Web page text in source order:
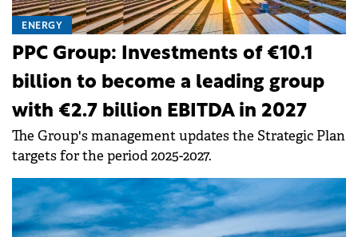
ENERGY
PPC Group: Investments of €10.1
billion to become a leading group
with €2.7 billion EBITDA in 2027
The Group's management updates the Strategic Plan
targets for the period 2025-2027.